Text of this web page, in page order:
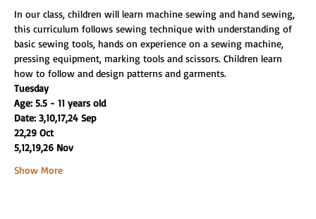
In our class, children will learn machine sewing and hand sewing,
this curriculum follows sewing technique with understanding of
basic sewing tools, hands on experience on a sewing machine,
pressing equipment, marking tools and scissors. Children learn
how to follow and design patterns and garments.
Tuesday
Age: 5.5 - 11 years old
Date: 3,10,17,24 Sep
22,29 Oct
5,12,19,26 Nov
Show More